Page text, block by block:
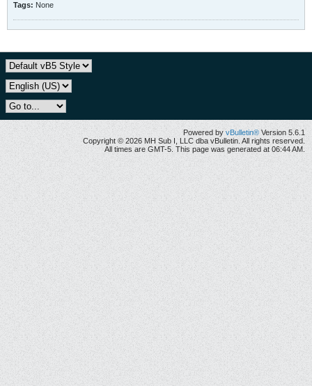
Tags: None
Powered byvBulletin® Version 5.6.1
Copyright © 2026 MH Sub I, LLC dba vBulletin. All rights reserved.
All times are GMT-5. This page was generated at 06:44 AM.